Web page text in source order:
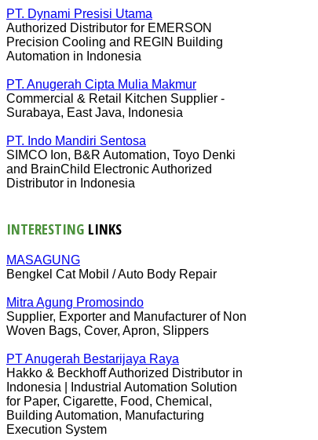
PT. Dynami Presisi Utama
Authorized Distributor for EMERSON
Precision Cooling and REGIN Building
Automation in Indonesia
PT. Anugerah Cipta Mulia Makmur
Commercial & Retail Kitchen Supplier -
Surabaya, East Java, Indonesia
PT. Indo Mandiri Sentosa
SIMCO Ion, B&R Automation, Toyo Denki
and BrainChild Electronic Authorized
Distributor in Indonesia
INTERESTING LINKS
MASAGUNG
Bengkel Cat Mobil / Auto Body Repair
Mitra Agung Promosindo
Supplier, Exporter and Manufacturer of Non
Woven Bags, Cover, Apron, Slippers
PT Anugerah Bestarijaya Raya
Hakko & Beckhoff Authorized Distributor in
Indonesia | Industrial Automation Solution
for Paper, Cigarette, Food, Chemical,
Building Automation, Manufacturing
Execution System